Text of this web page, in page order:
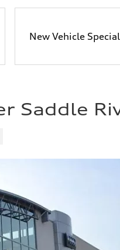
New Vehicle
Saddle